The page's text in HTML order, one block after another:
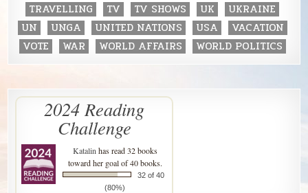
TRAVELLING
TV TV SHOWS UK
UKRAINE
UN
UNGA UNITED NATIONS USA
VACATION
VOTE
WAR WORLD AFFAIRS WORLD POLITICS
2024 Reading
Challenge
Katalinhas read 32 books
toward her goal of 40 books.
32 of 40
(80%)